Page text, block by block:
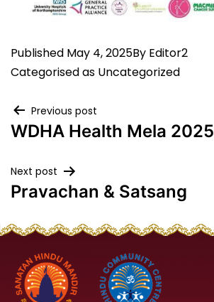
Published May 4, 2025By Editor2
Categorised as Uncategorized
Post
navigation
Previous post
WDHA Health Mela 2025
Next post
Pravachan & Satsang